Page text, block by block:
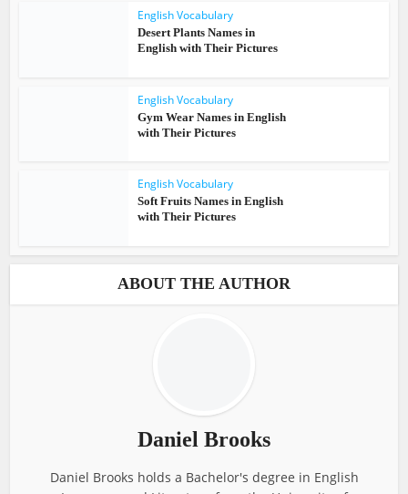
English Vocabulary
Desert Plants Names in
English with Their Pictures
English Vocabulary
Gym Wear Names in English
with Their Pictures
English Vocabulary
Soft Fruits Names in English
with Their Pictures
ABOUT THE AUTHOR
Daniel Brooks
Daniel Brooks holds a Bachelor's degree in English